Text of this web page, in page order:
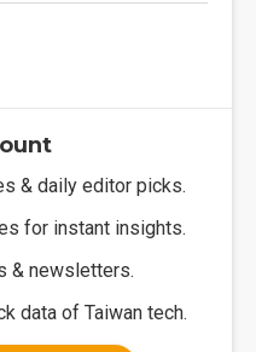
& daily editor picks.
for instant insights.
& newsletters.
data of Taiwan tech.